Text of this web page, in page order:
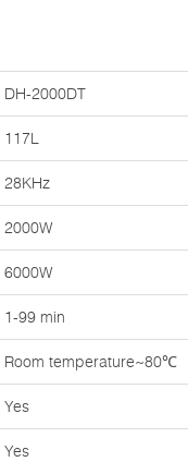
DH-2000DT
117L
28KHz
2000W
6000W
1-99 min
Room temperature~80℃
Yes
Yes